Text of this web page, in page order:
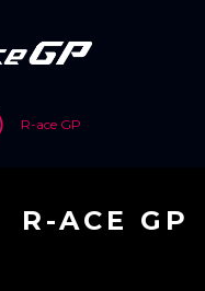
R-ace GP
R-ACE GP